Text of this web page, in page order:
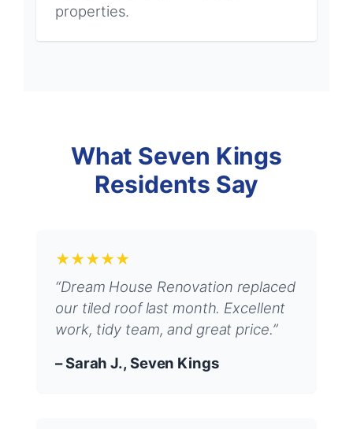
properties.
What Seven Kings
Residents Say
★★★★★
“Dream House Renovation replaced
our tiled roof last month. Excellent
work, tidy team, and great price.”
– Sarah J., Seven Kings